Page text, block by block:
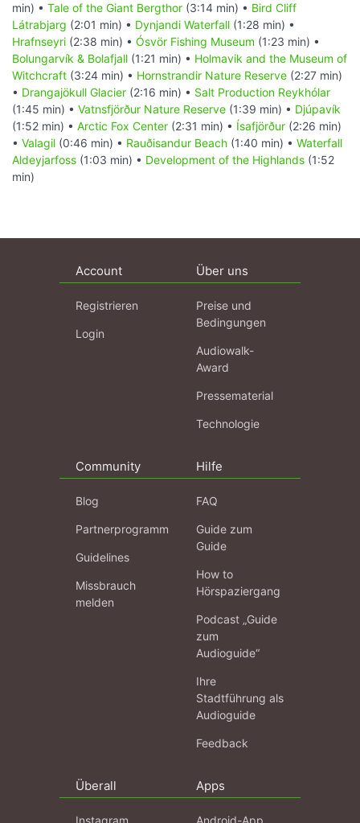
min) • Tale of the Giant Bergthor (3:14 min) • Bird Cliff
Látrabjarg (2:01 min) • Dynjandi Waterfall (1:28 min) •
Hrafnseyri (2:38 min) • Ósvör Fishing Museum (1:23 min) •
Bolungarvík & Bolafjall (1:21 min) • Holmavik and the Museum of
Witchcraft (3:24 min) • Hornstrandir Nature Reserve (2:27 min)
• Drangajökull Glacier (2:16 min) • Salt Production Reykhólar
(1:45 min) • Vatnsfjörður Nature Reserve (1:39 min) • Djúpavík
(1:52 min) • Arctic Fox Center (2:31 min) • Ísafjörður (2:26 min)
• Valagil (0:46 min) • Rauðisandur Beach (1:40 min) • Waterfall
Aldeyjarfoss (1:03 min) • Development of the Highlands (1:52
min)
Account
Registrieren
Login
Über uns
Preise und
Bedingungen
Audiowalk-
Award
Pressematerial
Technologie
Community
Blog
Partnerprogramm
Guidelines
Missbrauch
melden
Hilfe
FAQ
Guide zum
Guide
How to
Hörspaziergang
Podcast „Guide
zum
Audioguide“
Ihre
Stadtführung als
Audioguide
Feedback
Überall
Instagram
Apps
Android-App